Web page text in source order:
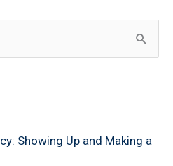
Showing Up and Making a